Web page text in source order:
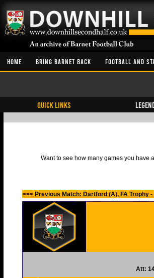
HOME BRING BARNET BACK FOOTBALL AND
QUICK LINKS
Want to see how many games you have
<<< Previous Match: Dartford (A), FA Trophy -
Att: